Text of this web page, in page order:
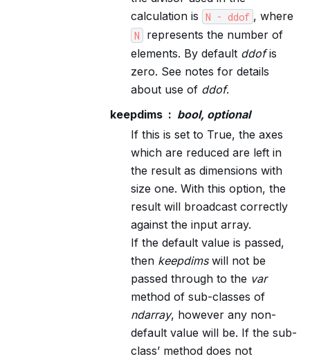
calculation is
N - ddof , where
N
represents the number of
elements. By default ddofis
zero. See notes for details
about use of ddof.
keepdims
bool, optional
If this is set to True, the axes
which are reduced are left in
the result as dimensions with
size one. With this option, the
result will broadcast correctly
against the input array.
If the default value is passed,
then keepdimswill not be
passed through to the var
method of sub-classes of
ndarray, however any non-
default value will be. If the sub-
class’ method does not